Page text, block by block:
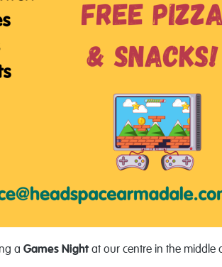
a Games Nightat our centre in the middle